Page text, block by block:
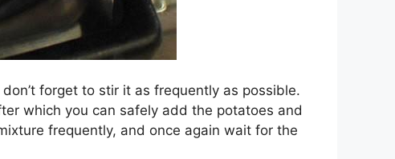
forget to stir it as frequently as possible.
which you can safely add the potatoes and
frequently, and once again wait for the